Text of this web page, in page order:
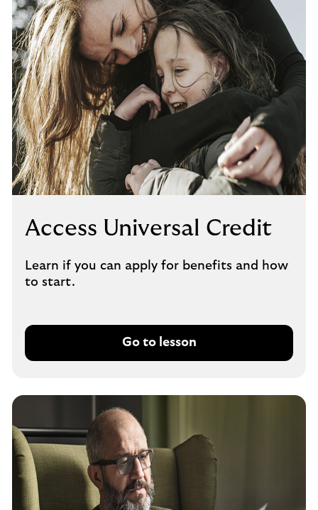
Access Universal Credit
Learn if you can apply for benefits and how
to start.
Go to lesson